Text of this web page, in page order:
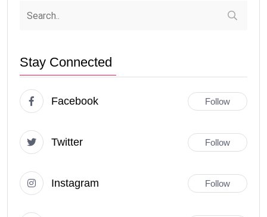
Stay Connected
Facebook Follow
Twitter Follow
Instagram Follow